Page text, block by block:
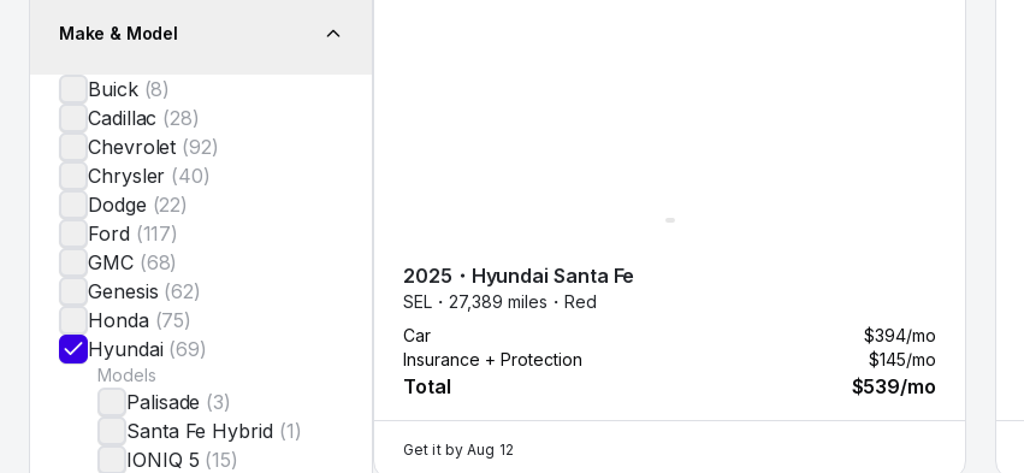
Make & Model
Buick (8)
Cadillac (28)
Chevrolet (92)
Chrysler (40)
Dodge (22)
Ford (117)
GMC (68)
Genesis (62)
Honda (75)
Hyundai (69)
Models
Palisade (3)
Santa Fe Hybrid (1)
IONIQ 5 (15)
2025 ・ Hyundai Santa Fe
SEL・ 27,389 miles・ Red
Car
$394/mo
Insurance + Protection
$145/mo
Total $539/mo
Get it by Aug 12